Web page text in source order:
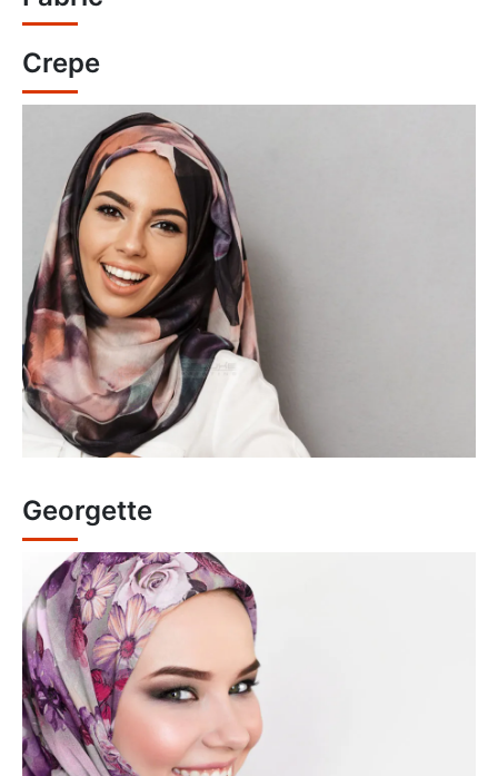
Crepe
Georgette